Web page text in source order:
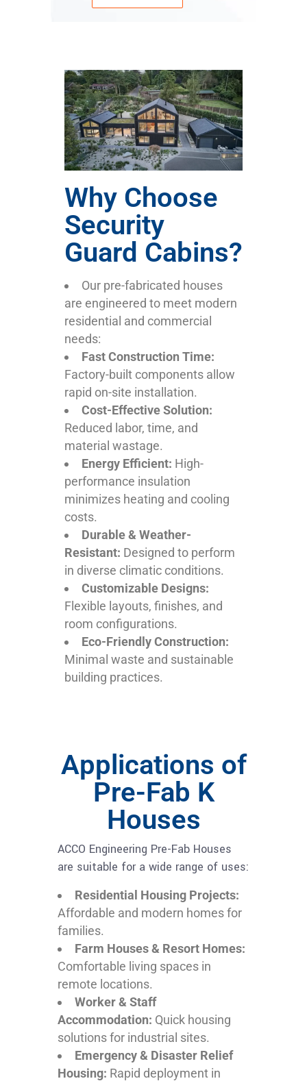
Why Choose
Security
Guard Cabins?
Our pre-fabricated houses
are engineered to meet modern
residential and commercial
needs:
Fast Construction Time:
Factory-built components allow
rapid on-site installation.
Cost-Effective Solution:
Reduced labor, time, and
material wastage.
Energy Efficient: High-
performance insulation
minimizes heating and cooling
costs.
Durable & Weather-
Resistant: Designed to perform
in diverse climatic conditions.
Customizable Designs:
Flexible layouts, finishes, and
room configurations.
Eco-Friendly Construction:
Minimal waste and sustainable
building practices.
Applications of
Pre-Fab K
Houses
ACCO Engineering Pre-Fab Houses
are suitable for a wide range of uses:
Residential Housing Projects:
Affordable and modern homes for
families.
Farm Houses & Resort Homes:
Comfortable living spaces in
remote locations.
Worker & Staff
Accommodation: Quick housing
solutions for industrial sites.
Emergency & Disaster Relief
Housing: Rapid deployment in